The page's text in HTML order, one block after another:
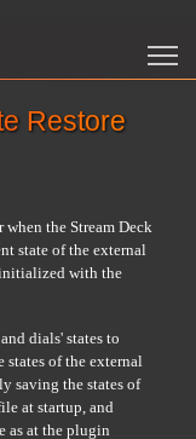
Restore
the Stream Deck
state of the external
with the
dials' states to
states of the external
saving the states of
at startup, and
as at the plugin